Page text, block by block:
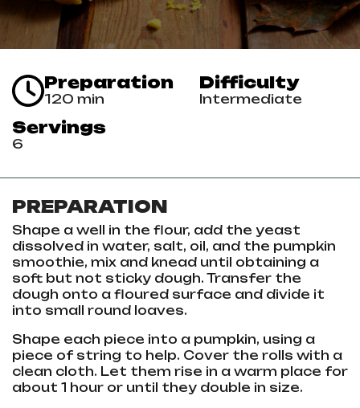
Preparation
120 min
Difficulty
Intermediate
Servings
6
PREPARATION
Shape a well in the flour, add the yeast
dissolved in water, salt, oil, and the pumpkin
smoothie, mix and knead until obtaining a
soft but not sticky dough. Transfer the
dough onto a floured surface and divide it
into small round loaves.
Shape each piece into a pumpkin, using a
piece of string to help. Cover the rolls with a
clean cloth. Let them rise in a warm place for
about 1 hour or until they double in size.